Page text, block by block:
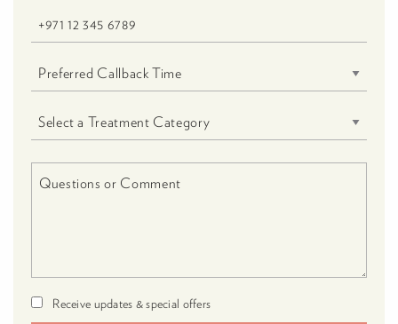
Receive updates & special offers